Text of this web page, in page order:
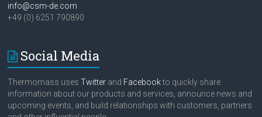
info@csm-de.com
+49 (0) 6251 790890
Social Media
Thermomass usesTwitter and Facebookto quickly share
information about our products and services, announce news and
upcoming events, and build relationships with customers, partners